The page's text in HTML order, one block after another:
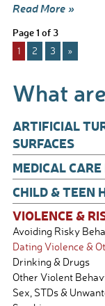
e
b
o
o
k
ail
Read More »
Page 1 of 3
1 2 3 »
What
ARTIFICIAL
SURFACES
MEDICAL
CHILD & TEEN
VIOLENCE &
Avoiding Risky
Dating Violence &
Drinking & Drugs
Other Violent
Sex, STDs &